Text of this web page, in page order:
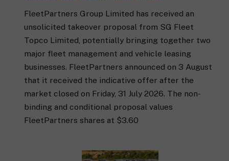
FleetPartners Group Limited has received an
unsolicited takeover proposal from SG Fleet
Topco Limited, potentially bringing together two
major fleet management and vehicle leasing
businesses. FleetPartners announced on 3 August
that it received the indicative offer after the
market closed on Friday, 31 July 2026. The non-
binding and conditional proposal values
FleetPartners shares at $3.60